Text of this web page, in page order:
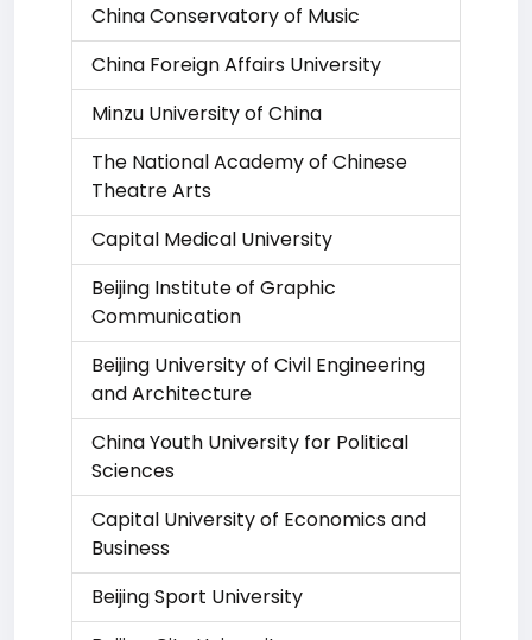
China Conservatory of Music
China Foreign Affairs University
Minzu University of China
The National Academy of Chinese
Theatre Arts
Capital Medical University
Beijing Institute of Graphic
Communication
Beijing University of Civil Engineering
and Architecture
China Youth University for Political
Sciences
Capital University of Economics and
Business
Beijing Sport University